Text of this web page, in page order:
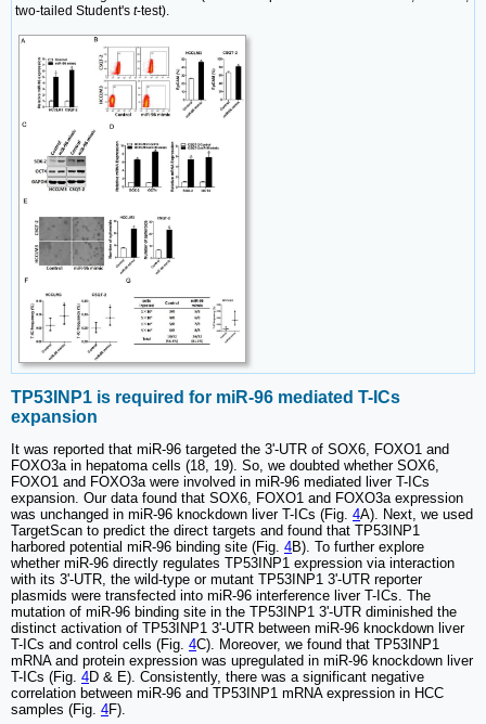
two-tailed Student's t-test).
TP53INP1 is required for miR-96 mediated T-ICs
expansion
It was reported that miR-96 targeted the 3ʹ-UTR of SOX6, FOXO1 and
FOXO3a in hepatoma cells (18, 19). So, we doubted whether SOX6,
FOXO1 and FOXO3a were involved in miR-96 mediated liver T-ICs
expansion. Our data found that SOX6, FOXO1 and FOXO3a expression
was unchanged in miR-96 knockdown liver T-ICs (Fig. 4A). Next, we used
TargetScan to predict the direct targets and found that TP53INP1
harbored potential miR-96 binding site (Fig. 4B). To further explore
whether miR-96 directly regulates TP53INP1 expression via interaction
with its 3'-UTR, the wild-type or mutant TP53INP1 3'-UTR reporter
plasmids were transfected into miR-96 interference liver T-ICs. The
mutation of miR-96 binding site in the TP53INP1 3'-UTR diminished the
distinct activation of TP53INP1 3'-UTR between miR-96 knockdown liver
T-ICs and control cells (Fig. 4C). Moreover, we found that TP53INP1
mRNA and protein expression was upregulated in miR-96 knockdown liver
T-ICs (Fig. 4D & E). Consistently, there was a significant negative
correlation between miR-96 and TP53INP1 mRNA expression in HCC
samples (Fig. 4F).